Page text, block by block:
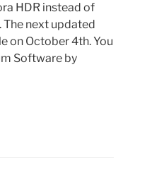
HDR instead of
The next updated
on October 4th. You
Software by